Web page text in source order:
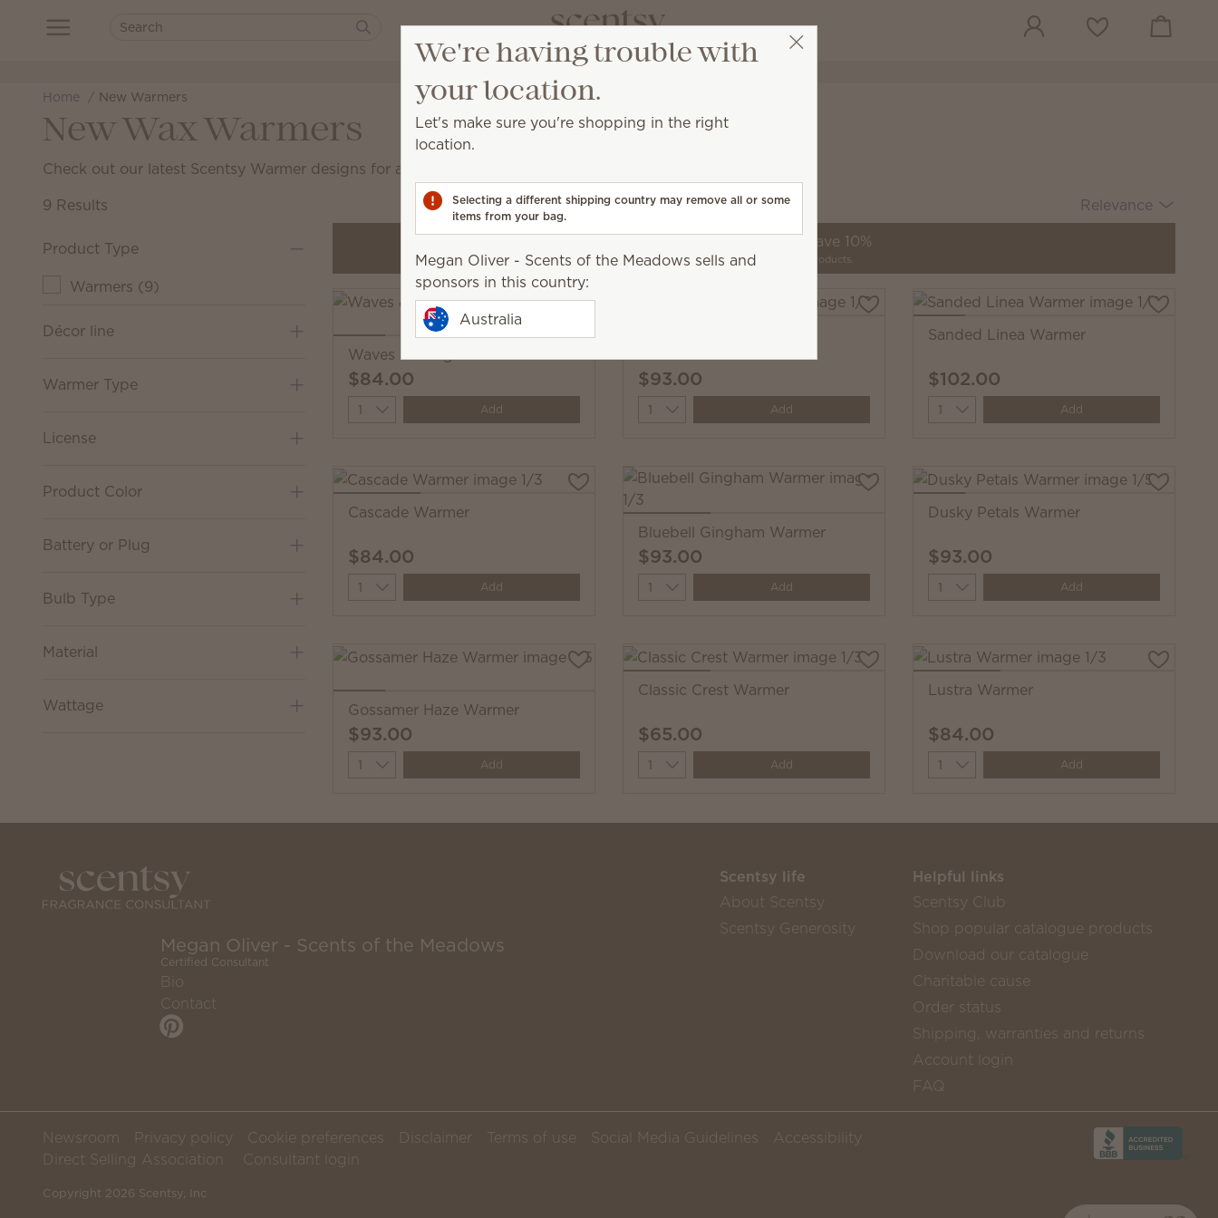
Wish list View cart
Home New Warmers
New Wax Warmers
Check out our latest Scentsy Warmer designs for autumn and winter!
9 Results
Relevance
Product Type
Warmers (9)
Décor line
Warmer Type
License
Product Color
Battery or Plug
Bulb Type
Material
Wattage
Pick 1 Warmer + 6 Bars, save 10%
Excludes licensed and bundled products.
Waves & Wings Warmer
$84.00
Quantity Add
$93.00
Quantity Add
Sanded Linea Warmer
$102.00
Quantity Add
Cascade Warmer
$84.00
Quantity Add
Bluebell Gingham Warmer
$93.00
Quantity Add
Dusky Petals Warmer
$93.00
Quantity Add
Gossamer Haze Warmer
$93.00
Quantity Add
Classic Crest Warmer
$65.00
Quantity Add
Lustra Warmer
$84.00
Quantity Add
Megan Oliver - Scents of the Meadows
Certified Consultant
Bio
Contact
Scentsy life
About Scentsy
Scentsy Generosity
Helpful links
Scentsy Club
Shop popular catalogue products
Download our catalogue
Charitable cause
Order status
Shipping, warranties and returns
Account login
FAQ
Newsroom Privacy policy Cookie preferences Disclaimer Terms of use Social Media Guidelines
Accessibility
Direct Selling Association
Consultant login
Copyright 2026 Scentsy, Inc
We're having trouble with
your location.
Let's make sure you're shopping in the right
location.
Selecting a different shipping country may remove all or some
items from your bag.
Megan Oliver - Scents of the Meadows sells and
sponsors in this country:
Australia